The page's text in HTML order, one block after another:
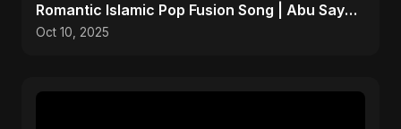
Romantic Islamic Pop Fusion Song | Abu Sayed
Music/ Ritu
Oct 10, 2025